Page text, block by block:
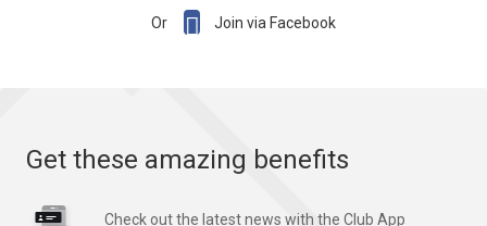
Or  Join via Facebook
Get these amazing benefits
Check out the latest news with the Club App